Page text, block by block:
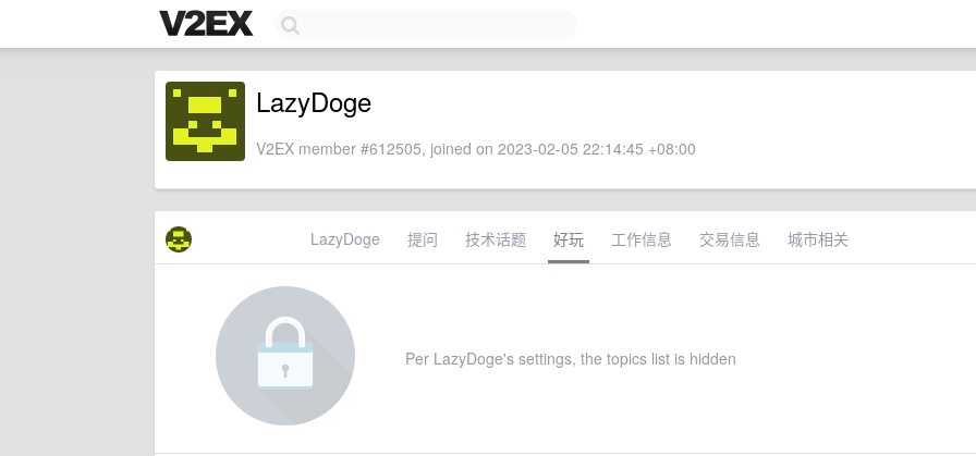
LazyDoge
V2EX member #612505, joined on 2023-02-05 22:14:45 +08:00
LazyDoge 提问 技术话题 好玩 工作信息 交易信息 城市相关
Per LazyDoge's settings, the topics list is hidden